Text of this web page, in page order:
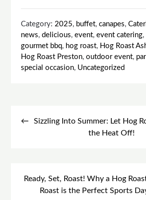
Category: 2025, buffet,canapes,
news,delicious,event,event catering,
gourmet bbq, hog roast, Hog Roast
Hog Roast Preston,outdoor event,
special occasion, Uncategorized
navigation
Sizzling Into Summer: Let Hog
the Heat Off!
Ready, Set, Roast! Why a Hog
Roast is the Perfect Sports